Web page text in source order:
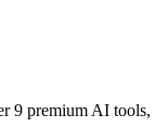
9 premium AI tools,